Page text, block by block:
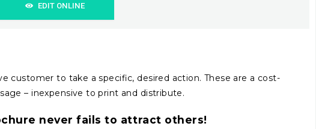
EDIT ONLINE
customer to take a specific, desired action. These are a cost-
– inexpensive to print and distribute.
never fails to attract others!